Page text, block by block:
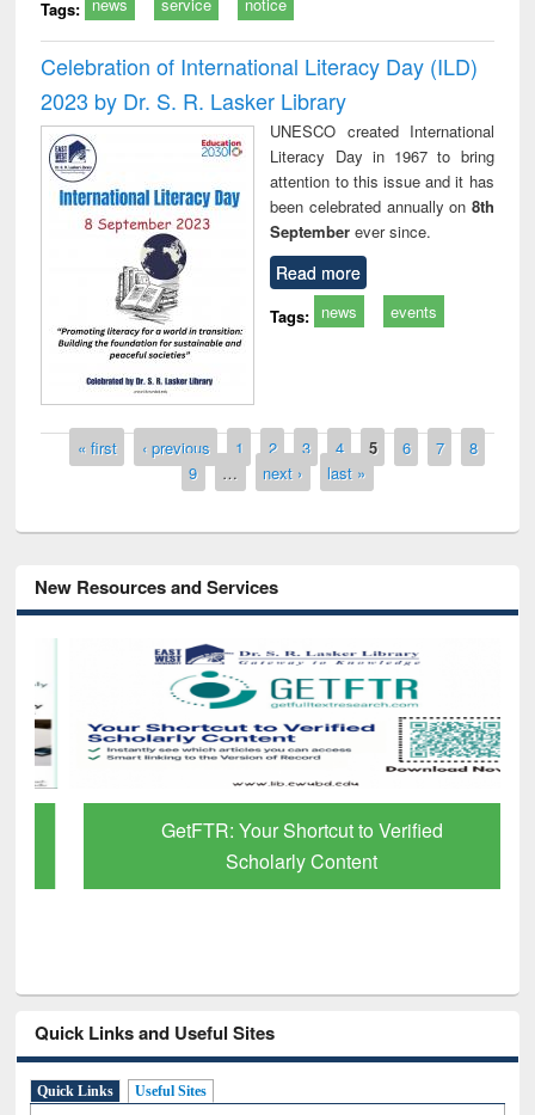
Tags:
Celebration of International Literacy Day (ILD)
2023 by Dr. S. R. Lasker Library
UNESCO created International
Literacy Day in 1967 to bring
attention to this issue and it has
been celebrated annually on 8th
Septemberever since.
Read more
Tags: news events
Pages
« first ‹ previous 1 2 3 4 5 6 7
8
9
… next › last »
New Resources and Services
GetFTR: Your Shortcut to Verified
Scholarly Content
Quick Links and Useful Sites
Quick Links Useful Sites